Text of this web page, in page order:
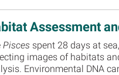
Assessment
Pisces spent 28 days at
images of habitats
Environmental DNA